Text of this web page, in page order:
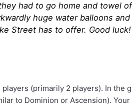
had to go home and towel
huge water balloons
Street has to offer. Good luck!
(primarily 2 players). In the
to Dominion or Ascension).